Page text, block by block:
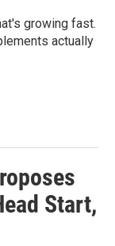
growing fast.
actually
Start,